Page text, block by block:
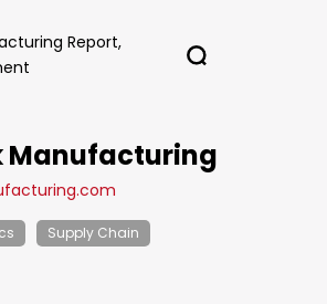
Manufacturing
Supply Chain